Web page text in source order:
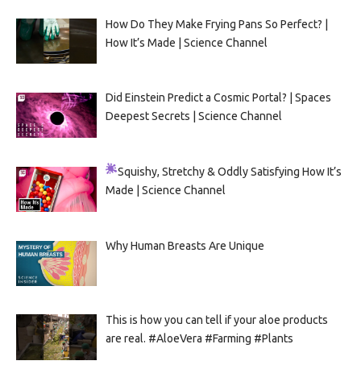
How Do They Make Frying Pans So Perfect? |
How It’s Made | Science Channel
Did Einstein Predict a Cosmic Portal? | Spaces
Deepest Secrets | Science Channel
Squishy, Stretchy & Oddly SatisfyingHow It’s
Made | Science Channel
Why Human Breasts Are Unique
This is how you can tell if your aloe products
are real. #AloeVera #Farming #Plants